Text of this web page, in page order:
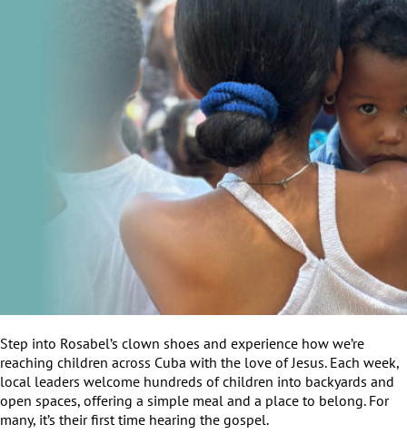
Step into Rosabel’s clown shoes and experience how we’re
reaching children across Cuba with the love of Jesus. Each week,
local leaders welcome hundreds of children into backyards and
open spaces, offering a simple meal and a place to belong. For
many, it’s their first time hearing the gospel.